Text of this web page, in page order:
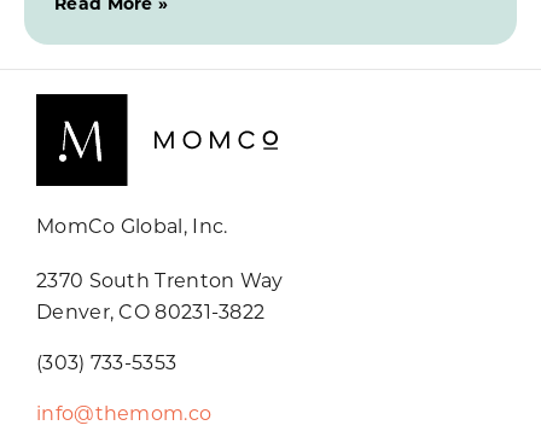
MomCo Global, Inc.
2370 South Trenton Way
Denver, CO 80231-3822
(303) 733-5353
info@themom.co